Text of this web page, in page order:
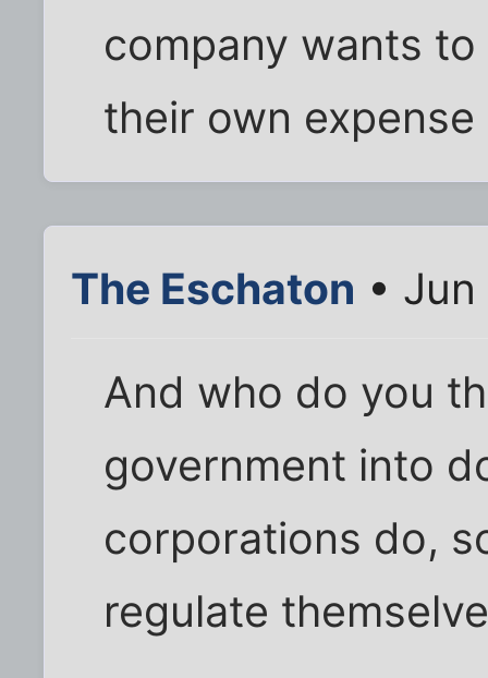
company wants
their own
The Eschaton •
And who do you
government into
corporations do,
regulate